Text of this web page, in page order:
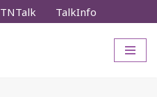
TNTalk TalkInfo